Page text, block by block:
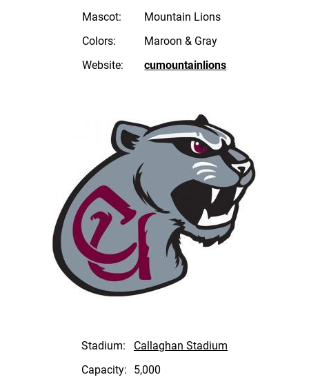
Mascot:
Mountain Lions
Colors:
Maroon & Gray
Website:
cumountainlions
Stadium:
Callaghan Stadium
Capacity:
5,000